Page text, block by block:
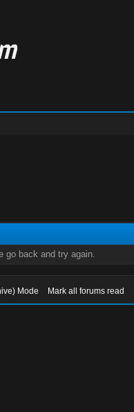
go back and try again.
Mode Mark all forums read